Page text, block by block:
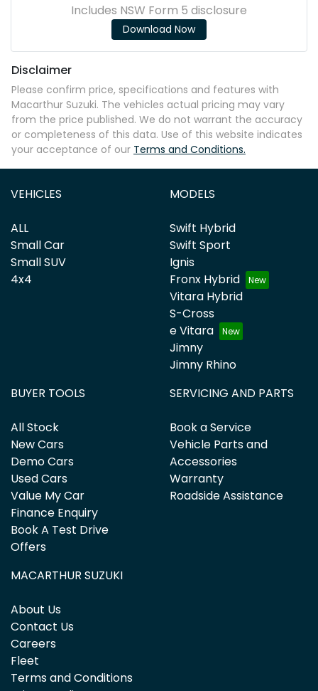
Includes NSW Form 5 disclosure
Download Now
Disclaimer
Please confirm price, specifications and features with
Macarthur Suzuki. The vehicles actual pricing may vary
from the price published. We do not warrant the accuracy
or completeness of this data. Use of this website indicates
your acceptance of our Terms and Conditions.
VEHICLES
ALL
Small Car
Small SUV
4x4
MODELS
Swift Hybrid
Swift Sport
Ignis
Fronx Hybrid
Vitara Hybrid
S-Cross
e Vitara
Jimny
Jimny Rhino
BUYER TOOLS
All Stock
New Cars
Demo Cars
Used Cars
Value My Car
Finance Enquiry
Book A Test Drive
Offers
SERVICING AND PARTS
Book a Service
Vehicle Parts and
Accessories
Warranty
Roadside Assistance
MACARTHUR SUZUKI
About Us
Contact Us
Careers
Fleet
Terms and Conditions